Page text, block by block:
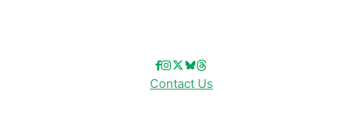
Contact Us